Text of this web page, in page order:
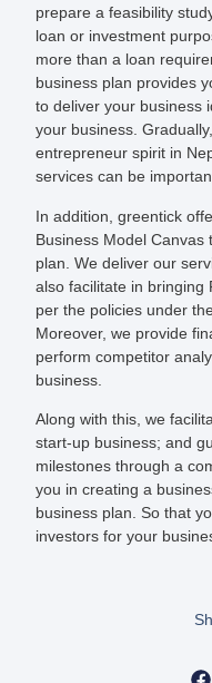
prepare a feasibility
loan or investment
more than a loan
business plan provides
to deliver your business
your business.
entrepreneur spirit in
services can be
In addition, greentick
Business Model
plan. We deliver our
also facilitate in bringing
per the policies under
Moreover, we provide
perform competitor
business.
Along with this, we
start-up business; and
milestones through a
you in creating a
business plan. So that
investors for your